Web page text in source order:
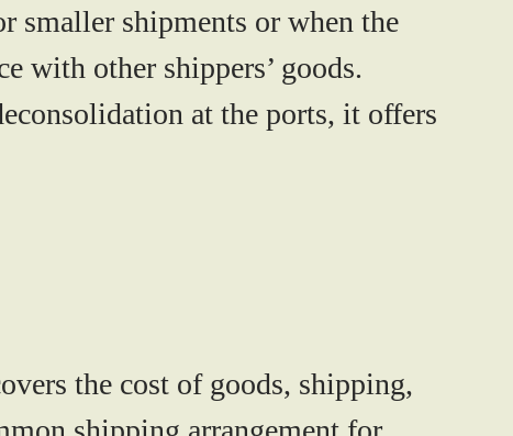
smaller shipments or when the
with other shippers’ goods.
at the ports, it offers
the cost of goods, shipping,